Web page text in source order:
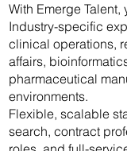
With Emerge Talent,
Industry-specific
clinical operations,
affairs,
pharmaceutical
environments.
Flexible, scalable
search, contract